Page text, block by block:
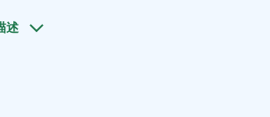
this unique adventure.
述